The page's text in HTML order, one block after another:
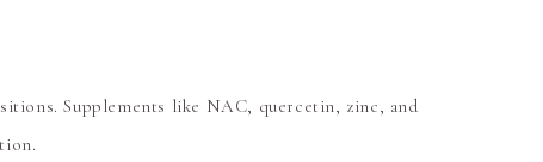
Supplements like NAC, quercetin, zinc, and